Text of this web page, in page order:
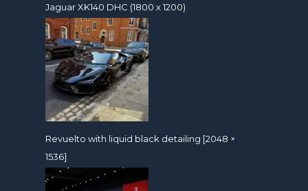
Jaguar XK140 DHC (1800 x 1200)
Revuelto with liquid black detailing [2048 ×
1536]